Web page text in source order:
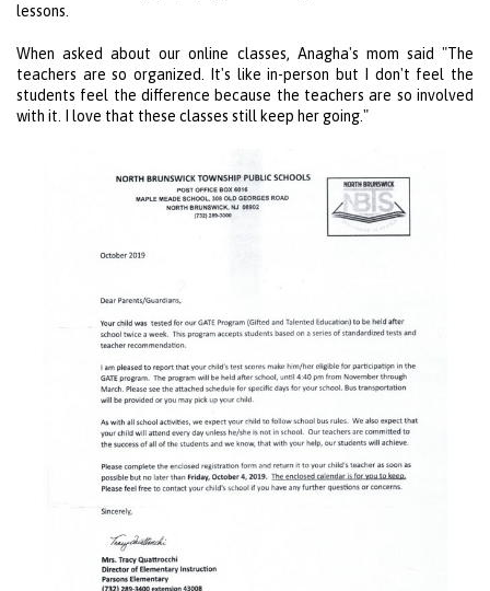
lessons.
When asked about our online classes, Anagha's mom said "The
teachers are so organized. It's like in-person but I don't feel the
students feel the difference because the teachers are so involved
with it. I love that these classes still keep her going."